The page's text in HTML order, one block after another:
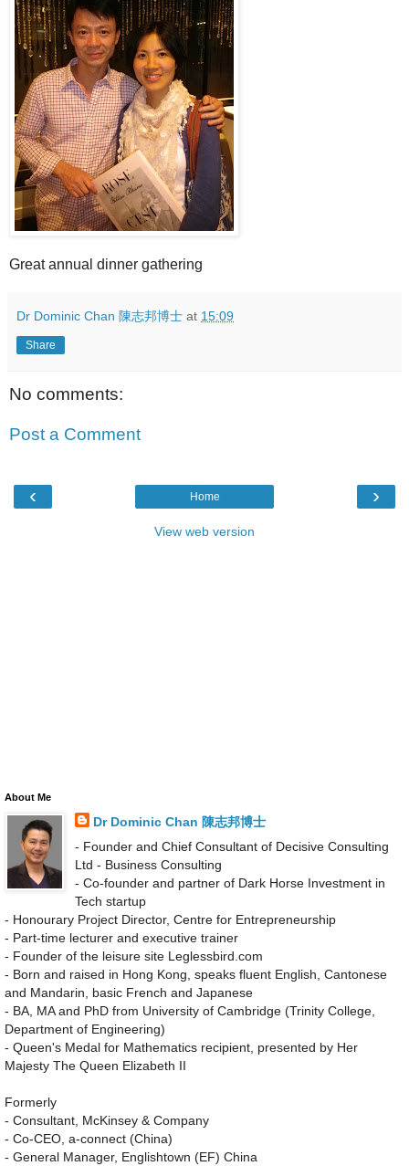
Great annual dinner gathering
Dr Dominic Chan 陳志邦博士 at 15:09
Share
No comments:
Post a Comment
‹ ›
Home
View web version
About Me
Dr Dominic Chan 陳志邦博士
- Founder and Chief Consultant of Decisive Consulting
Ltd - Business Consulting
- Co-founder and partner of Dark Horse Investment in
Tech startup
- Honourary Project Director, Centre for Entrepreneurship
- Part-time lecturer and executive trainer
- Founder of the leisure site Leglessbird.com
- Born and raised in Hong Kong, speaks fluent English, Cantonese
and Mandarin, basic French and Japanese
- BA, MA and PhD from University of Cambridge (Trinity College,
Department of Engineering)
- Queen's Medal for Mathematics recipient, presented by Her
Majesty The Queen Elizabeth II
Formerly
- Consultant, McKinsey & Company
- Co-CEO, a-connect (China)
- General Manager, Englishtown (EF) China